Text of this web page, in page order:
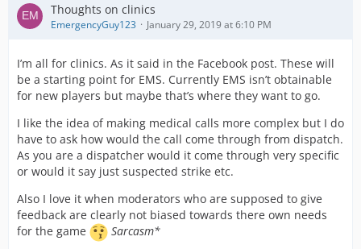
Thoughts on clinics
EmergencyGuy123 January 29, 2019 at 6:10 PM
I’m all for clinics. As it said in the Facebook post. These will
be a starting point for EMS. Currently EMS isn’t obtainable
for new players but maybe that’s where they want to go.
I like the idea of making medical calls more complex but I do
have to ask how would the call come through from dispatch.
As you are a dispatcher would it come through very specific
or would it say just suspected strike etc.
Also I love it when moderators who are supposed to give
feedback are clearly not biased towards there own needs
for the game
Sarcasm*